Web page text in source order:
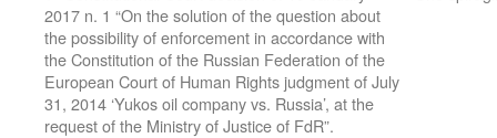
2017 n. 1 “On the solution of the question about
the possibility of enforcement in accordance with
the Constitution of the Russian Federation of the
European Court of Human Rights judgment of July
31, 2014 ‘Yukos oil company vs. Russia’, at the
request of the Ministry of Justice of FdR”.